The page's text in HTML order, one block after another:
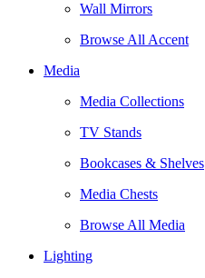
Wall Mirrors
Browse All Accent
Media
Media Collections
TV Stands
Bookcases & Shelves
Media Chests
Browse All Media
Lighting